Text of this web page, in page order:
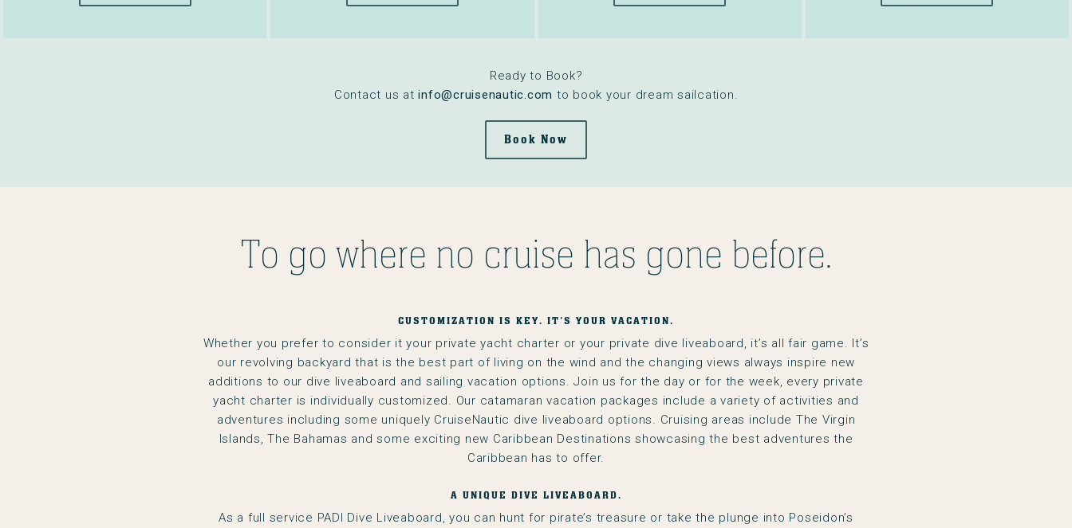
Ready to Book?
Contact us atinfo@cruisenautic.com to book your dream sailcation.
Book Now
To go where no cruise has gone before.
CUSTOMIZATION IS KEY. IT’S YOUR VACATION.
Whether you prefer to consider it your private yacht charter or your private dive liveaboard, it’s all fair game. It’s
our revolving backyard that is the best part of living on the wind and the changing views always inspire new
additions to our dive liveaboard and sailing vacation options. Join us for the day or for the week, every private
yacht charter is individually customized. Our catamaran vacation packages include a variety of activities and
adventures including some uniquely CruiseNautic dive liveaboard options. Cruising areas include The Virgin
Islands, The Bahamas and some exciting new Caribbean Destinations showcasing the best adventures the
Caribbean has to offer.
A UNIQUE DIVE LIVEABOARD.
As a full service PADI Dive Liveaboard, you can hunt for pirate’s treasure or take the plunge into Poseidon’s